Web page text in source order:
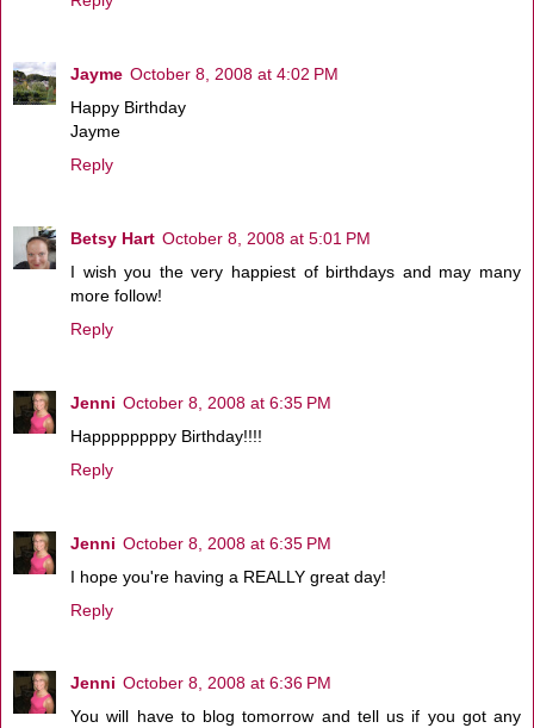
Jayme October 8, 2008 at 4:02 PM
Happy Birthday
Jayme
Reply
Betsy Hart October 8, 2008 at 5:01 PM
I wish you the very happiest of birthdays and may many
more follow!
Reply
Jenni October 8, 2008 at 6:35 PM
Happppppppy Birthday!!!!
Reply
Jenni October 8, 2008 at 6:35 PM
I hope you're having a REALLY great day!
Reply
Jenni October 8, 2008 at 6:36 PM
You will have to blog tomorrow and tell us if you got any